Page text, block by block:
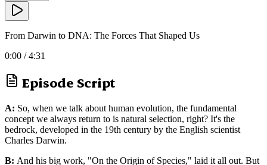
From Darwin to DNA: The Forces That Shaped Us
0:00 /4:31
Episode Script
A: So, when we talk about human evolution, the fundamental
concept we always return to is natural selection, right? It's the
bedrock, developed in the 19th century by the English scientist
Charles Darwin.
B: And his big work, "On the Origin of Species," laid it all out. But